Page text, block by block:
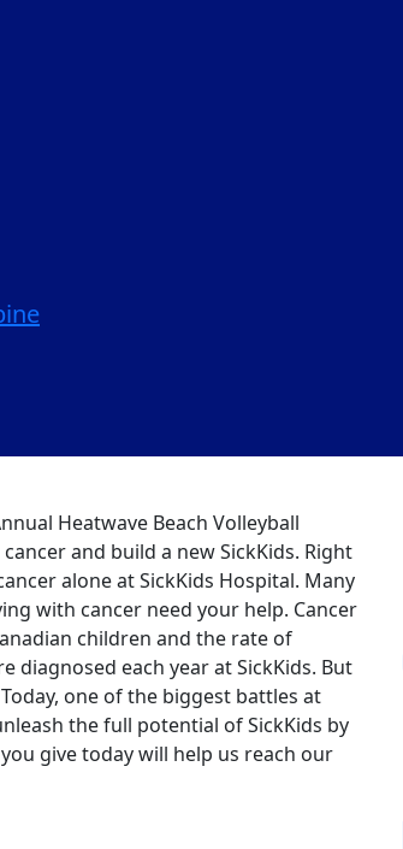
Heatwave Beach Volleyball
and build a new SickKids. Right
alone at SickKids Hospital. Many
with cancer need your help. Cancer
children and the rate of
diagnosed each year at SickKids. But
one of the biggest battles at
the full potential of SickKids by
give today will help us reach our